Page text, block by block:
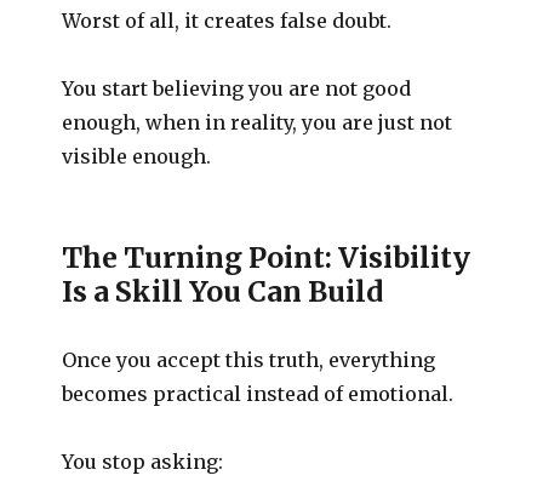
Worst of all, it creates false doubt.
You start believing you are not good
enough, when in reality, you are just not
visible enough.
The Turning Point: Visibility
Is a Skill You Can Build
Once you accept this truth, everything
becomes practical instead of emotional.
You stop asking: